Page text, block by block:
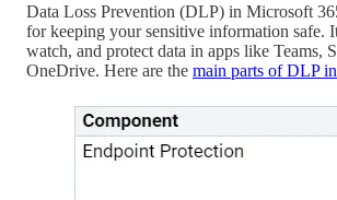
Data Loss Prevention (DLP) in Microsoft
for keeping your sensitive information safe.
watch, and protect data in apps like Teams,
OneDrive. Here are the main parts of DLP